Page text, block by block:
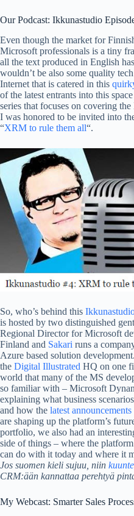
Our Podcast: Ikkunastudio
Even though the market for
Microsoft professionals is a tiny
all the text produced in English
wouldn’t be also some quality
Internet that is catered in this
of the latest entrants into this
series that focuses on covering
I was honored to be invited into
“XRM to rule them all“.
So, who’s behind this
is hosted by two distinguished
Regional Director for Microsoft
Finland and Sakari runs a
Azure based solution
the Digital Illustrated HQ on one
world that many of the MS
so familiar with – Microsoft
explaining what business
and how the latest
are shaping up the platform’s
portfolio, we also had an
side of things – where the
can do with it today and where it
Jos suomen kieli sujuu, niin
CRM:ään kannattaa perehtyä
My Webcast: Smarter Sales